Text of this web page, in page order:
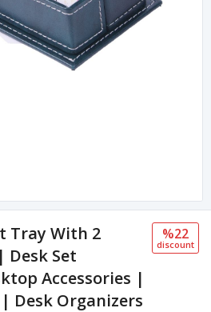
Tray With 2
Desk Set
Accessories |
Desk Organizers
%22
discount